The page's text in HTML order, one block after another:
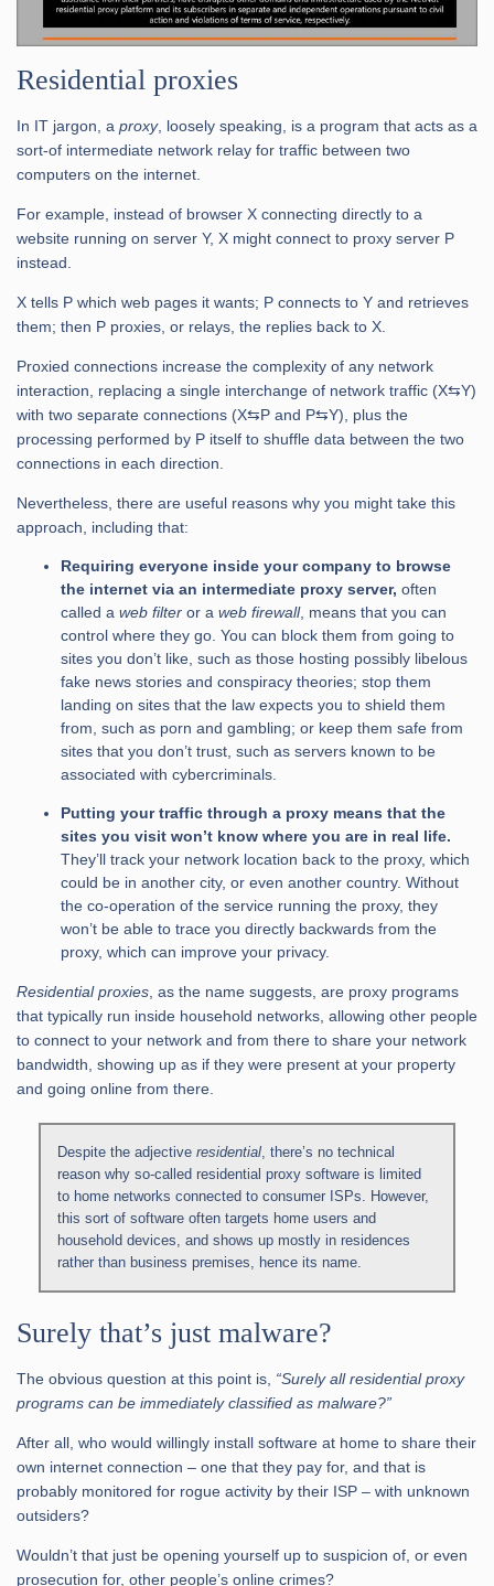
Residential proxies
In IT jargon, a proxy, loosely speaking, is a program that acts as a
sort-of intermediate network relay for traffic between two
computers on the internet.
For example, instead of browser X connecting directly to a
website running on server Y, X might connect to proxy server P
instead.
X tells P which web pages it wants; P connects to Y and retrieves
them; then P proxies, or relays, the replies back to X.
Proxied connections increase the complexity of any network
interaction, replacing a single interchange of network traffic (X⇆Y)
with two separate connections (X⇆P and P⇆Y), plus the
processing performed by P itself to shuffle data between the two
connections in each direction.
Nevertheless, there are useful reasons why you might take this
approach, including that:
Requiring everyone inside your company to browse
the internet via an intermediate proxy server, often
called a web filter or a web firewall, means that you can
control where they go. You can block them from going to
sites you don’t like, such as those hosting possibly libelous
fake news stories and conspiracy theories; stop them
landing on sites that the law expects you to shield them
from, such as porn and gambling; or keep them safe from
sites that you don’t trust, such as servers known to be
associated with cybercriminals.
Putting your traffic through a proxy means that the
sites you visit won’t know where you are in real life.
They’ll track your network location back to the proxy, which
could be in another city, or even another country. Without
the co-operation of the service running the proxy, they
won’t be able to trace you directly backwards from the
proxy, which can improve your privacy.
Residential proxies , as the name suggests, are proxy programs
that typically run inside household networks, allowing other people
to connect to your network and from there to share your network
bandwidth, showing up as if they were present at your property
and going online from there.
Despite the adjectiveresidential, there’s no technical
reason why so-called residential proxy software is limited
to home networks connected to consumer ISPs. However,
this sort of software often targets home users and
household devices, and shows up mostly in residences
rather than business premises, hence its name.
Surely that’s just malware?
The obvious question at this point is, “Surely all residential proxy
programs can be immediately classified as malware?”
After all, who would willingly install software at home to share their
own internet connection – one that they pay for, and that is
probably monitored for rogue activity by their ISP – with unknown
outsiders?
Wouldn’t that just be opening yourself up to suspicion of, or even
prosecution for, other people’s online crimes?